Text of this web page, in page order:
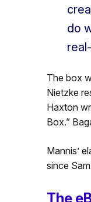
do
The box
Nietzke
Haxton
Box.”
Mannis’
since
The